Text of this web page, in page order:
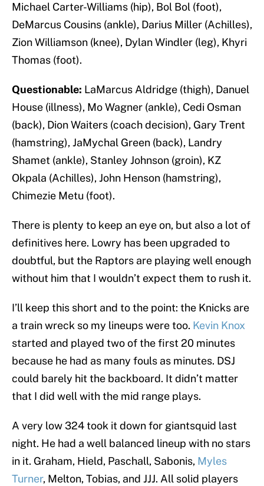
Michael Carter-Williams (hip), Bol Bol (foot),
DeMarcus Cousins (ankle), Darius Miller (Achilles),
Zion Williamson (knee), Dylan Windler (leg), Khyri
Thomas (foot).
Questionable: LaMarcus Aldridge (thigh), Danuel
House (illness), Mo Wagner (ankle), Cedi Osman
(back), Dion Waiters (coach decision), Gary Trent
(hamstring), JaMychal Green (back), Landry
Shamet (ankle), Stanley Johnson (groin), KZ
Okpala (Achilles), John Henson (hamstring),
Chimezie Metu (foot).
There is plenty to keep an eye on, but also a lot of
definitives here. Lowry has been upgraded to
doubtful, but the Raptors are playing well enough
without him that I wouldn’t expect them to rush it.
I’ll keep this short and to the point: the Knicks are
a train wreck so my lineups were too. Kevin Knox
started and played two of the first 20 minutes
because he had as many fouls as minutes. DSJ
could barely hit the backboard. It didn’t matter
that I did well with the mid range plays.
A very low 324 took it down for giantsquid last
night. He had a well balanced lineup with no stars
in it. Graham, Hield, Paschall, Sabonis, Myles
Turner, Melton, Tobias, and JJJ. All solid players